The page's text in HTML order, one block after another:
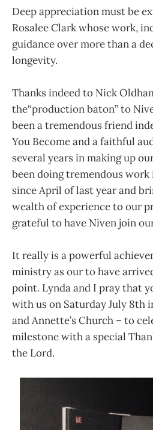
Deep appreciation must be
Rosalee Clark whose work,
guidance over more than a
longevity.
Thanks indeed to Nick
the“production baton” to
been a tremendous friend
You Become and a faithful
several years in making up
been doing tremendous
since April of last year and
wealth of experience to our
grateful to have Niven join
It really is a powerful
ministry as our to have
point. Lynda and I pray that
with us on Saturday July 8th
and Annette’s Church – to
milestone with a special
the Lord.